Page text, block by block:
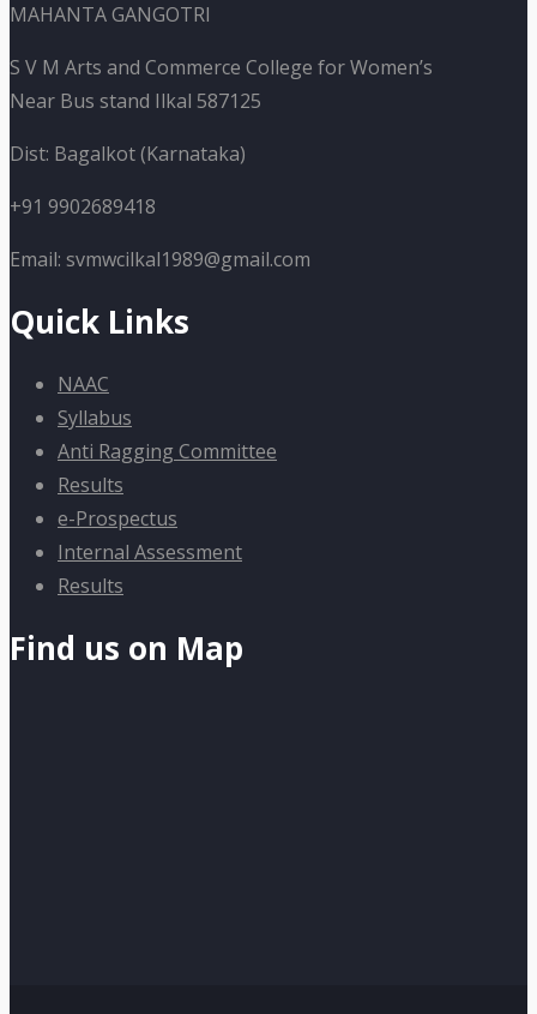
MAHANTA GANGOTRI
S V M Arts and Commerce College for Women’s
Near Bus stand Ilkal 587125
Dist: Bagalkot (Karnataka)
+91 9902689418
Email: svmwcilkal1989@gmail.com
Quick Links
NAAC
Syllabus
Anti Ragging Committee
Results
e-Prospectus
Internal Assessment
Results
Find us on Map